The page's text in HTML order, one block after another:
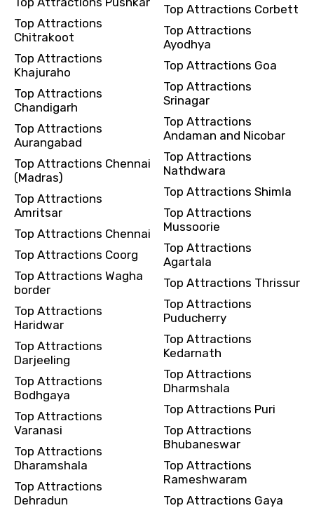
Top Attractions
Chitrakoot
Top Attractions
Khajuraho
Top Attractions
Chandigarh
Top Attractions
Aurangabad
Top Attractions Chennai
(Madras)
Top Attractions
Amritsar
Top Attractions Chennai
Top Attractions Coorg
Top Attractions Wagha
border
Top Attractions
Haridwar
Top Attractions
Darjeeling
Top Attractions
Bodhgaya
Top Attractions
Varanasi
Top Attractions
Dharamshala
Top Attractions
Dehradun
Top Attractions Corbett
Top Attractions
Ayodhya
Top Attractions Goa
Top Attractions
Srinagar
Top Attractions
Andaman and Nicobar
Top Attractions
Nathdwara
Top Attractions Shimla
Top Attractions
Mussoorie
Top Attractions
Agartala
Top Attractions Thrissur
Top Attractions
Puducherry
Top Attractions
Kedarnath
Top Attractions
Dharmshala
Top Attractions Puri
Top Attractions
Bhubaneswar
Top Attractions
Rameshwaram
Top Attractions Gaya